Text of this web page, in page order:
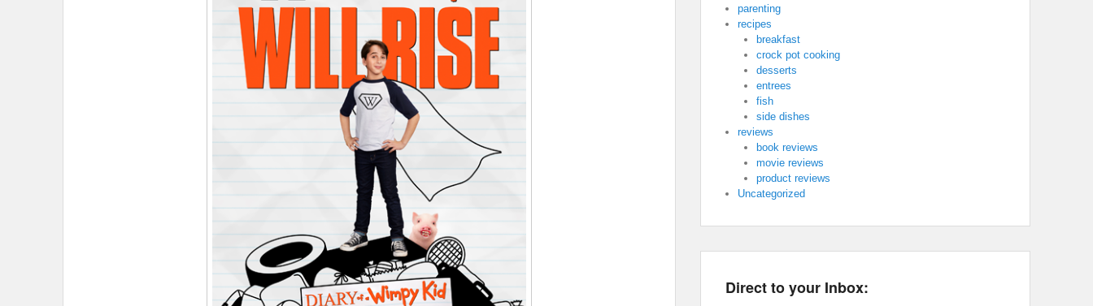
parenting
recipes
breakfast
crock pot cooking
desserts
entrees
fish
side dishes
reviews
book reviews
movie reviews
product reviews
Uncategorized
Direct to your Inbox: